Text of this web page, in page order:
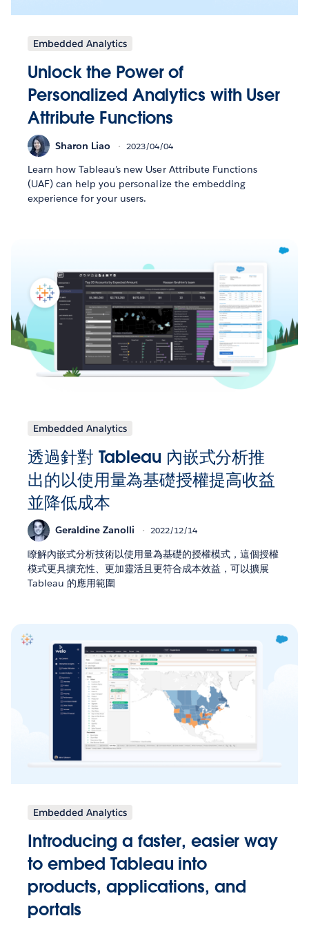
Embedded Analytics
Unlock the Power of
Personalized Analytics with User
Attribute Functions
Sharon Liao 2023/04/04
Learn how Tableau’s new User Attribute Functions
(UAF) can help you personalize the embedding
experience for your users.
Embedded Analytics
透過針對 Tableau 內嵌式分析推
出的以使用量為基礎授權提高收益
並降低成本
Geraldine Zanolli 2022/12/14
瞭解內嵌式分析技術以使用量為基礎的授權模式，這個授權
模式更具擴充性、更加靈活且更符合成本效益，可以擴展
Tableau 的應用範圍
Embedded Analytics
Introducing a faster, easier way
to embed Tableau into
products, applications, and
portals